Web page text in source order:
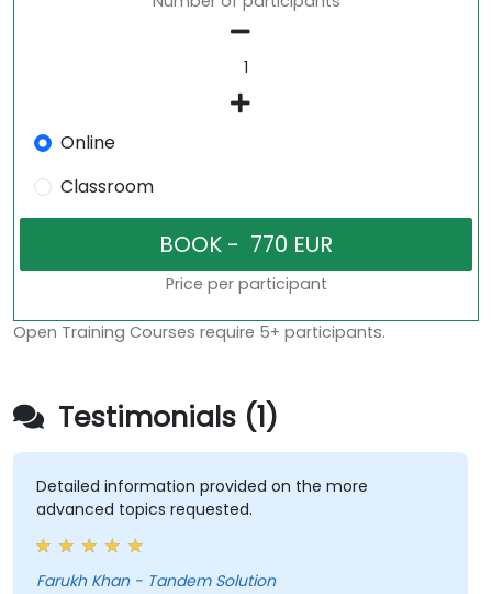
Online
Classroom
Price per participant
Open Training Courses require 5+ participants.
Testimonials (1)
Detailed information provided on the more
advanced topics requested.
Farukh Khan - Tandem Solution